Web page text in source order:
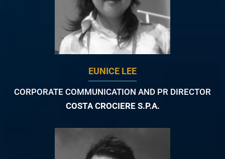
EUNICE LEE
CORPORATE COMMUNICATION AND PR DIRECTOR
COSTA CROCIERE S.P.A.